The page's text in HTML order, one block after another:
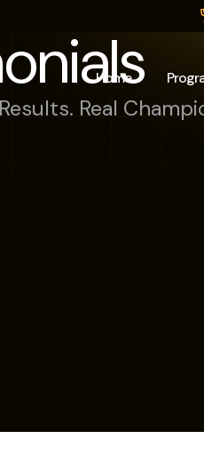
Home
Real